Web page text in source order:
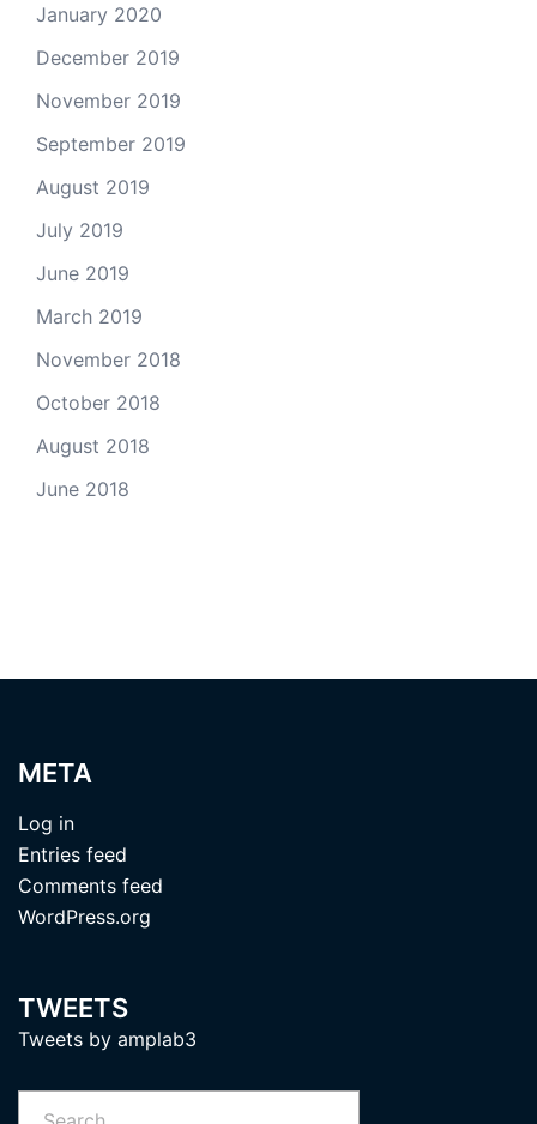
January 2020
December 2019
November 2019
September 2019
August 2019
July 2019
June 2019
March 2019
November 2018
October 2018
August 2018
June 2018
META
Log in
Entries feed
Comments feed
WordPress.org
TWEETS
Tweets by amplab3